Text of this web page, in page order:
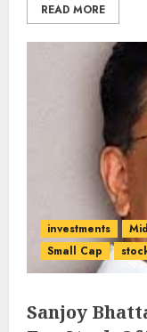
READ MORE
investments
Small Cap
Sanjoy